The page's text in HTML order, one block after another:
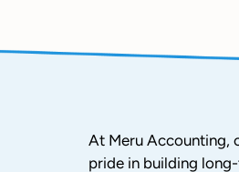
At Meru Accounting,
pride in building